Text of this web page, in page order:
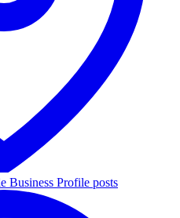
Business Profile posts